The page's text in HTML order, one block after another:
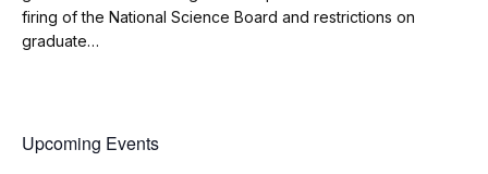
firing of the National Science Board and restrictions on
graduate…
Upcoming Events